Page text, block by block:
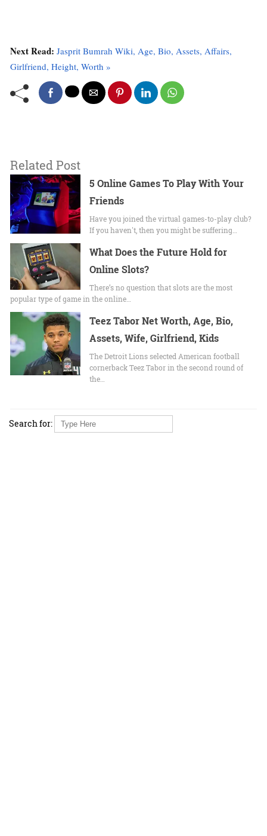
Next Read: Jasprit Bumrah Wiki, Age, Bio, Assets, Affairs,
Girlfriend, Height, Worth »
Related Post
5 Online Games To Play With Your
Friends
Have you joined the virtual games-to-play club?
If you haven't, then you might be suffering…
What Does the Future Hold for
Online Slots?
There’s no question that slots are the most
popular type of game in the online…
Teez Tabor Net Worth, Age, Bio,
Assets, Wife, Girlfriend, Kids
The Detroit Lions selected American football
cornerback Teez Tabor in the second round of
the…
Search for: